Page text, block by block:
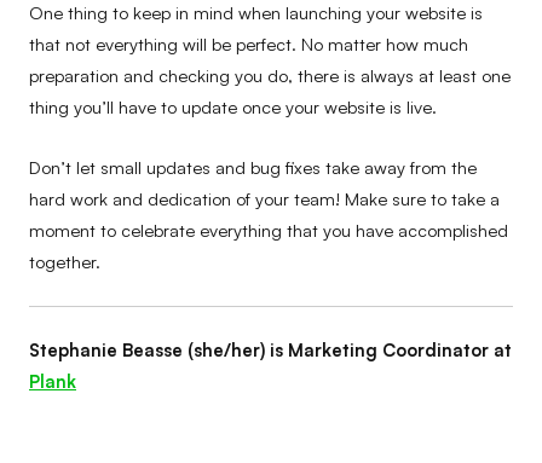
One thing to keep in mind when launching your website is
that not everything will be perfect. No matter how much
preparation and checking you do, there is always at least one
thing you’ll have to update once your website is live.
Don’t let small updates and bug fixes take away from the
hard work and dedication of your team! Make sure to take a
moment to celebrate everything that you have accomplished
together.
Stephanie Beasse (she/her) is Marketing Coordinator at
Plank